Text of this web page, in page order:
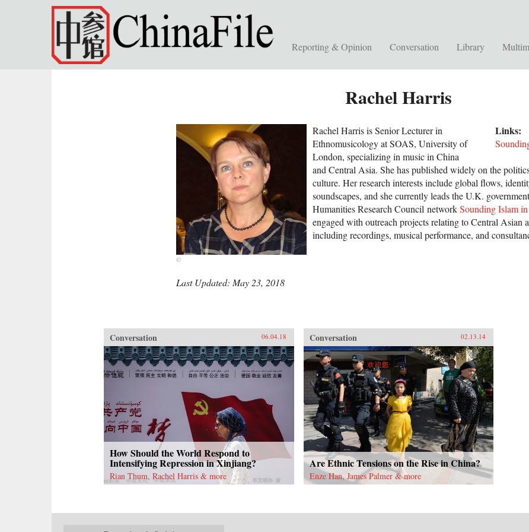
Skip to main content
Reporting & Opinion Conversation Library
Rachel Harris
Links:
Rachel Harris is Senior Lecturer in
Ethnomusicology at SOAS, University of
London, specializing in music in China
and Central Asia. She has published widely on the
culture. Her research interests include global flows,
soundscapes, and she currently leads the U.K.
Humanities Research Council networkSounding Islam
engaged with outreach projects relating to Central Asian
including recordings, musical performance, and
Last Updated: May 23, 2018
Conversation 06.04.18
How Should the World Respond to
Intensifying Repression in Xinjiang?
Rian Thum, Rachel Harris & more
Conversation 02.13.14
Are Ethnic Tensions on the Rise in China?
Enze Han, James Palmer & more